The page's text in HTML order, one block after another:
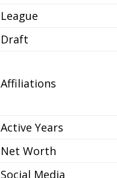
League
Draft
Affiliations
Active Years
Net Worth
Social Media